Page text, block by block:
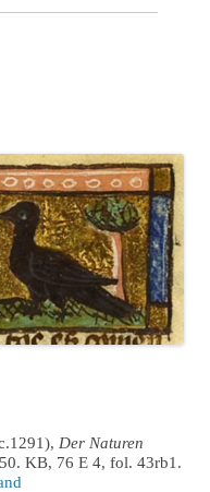
Der Naturen
KB, 76 E 4, fol. 43rb1.